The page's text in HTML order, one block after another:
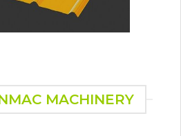
MACHINERY